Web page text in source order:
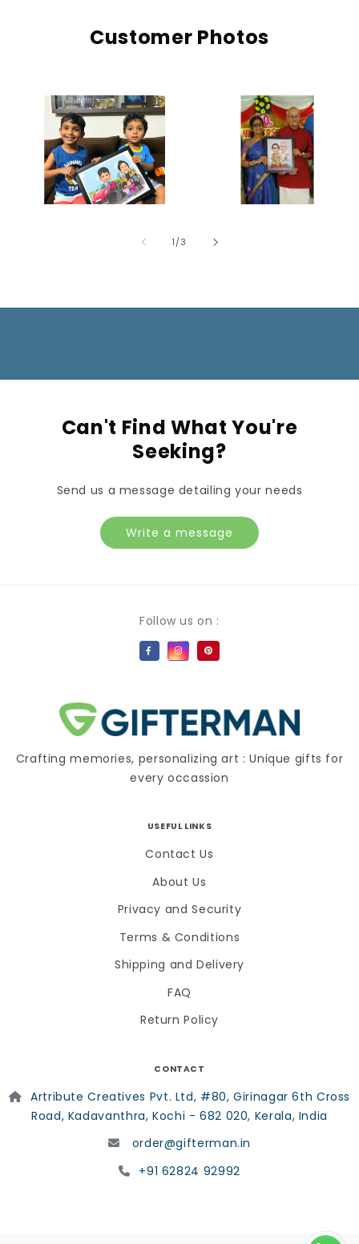
Customer Photos
1 /of
3
Can't Find What You're
Seeking?
Send us a message detailing your needs
Write a message
Follow us on :
Crafting memories, personalizing art : Unique gifts for
every occassion
USEFUL LINKS
Contact Us
About Us
Privacy and Security
Terms & Conditions
Shipping and Delivery
FAQ
Return Policy
CONTACT
Artribute Creatives Pvt. Ltd, #80, Girinagar 6th Cross
Road, Kadavanthra, Kochi - 682 020, Kerala, India
order@gifterman.in
+91 62824 92992